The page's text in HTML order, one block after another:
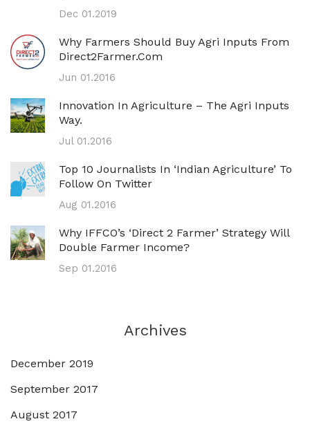
Dec 01.2019
Why Farmers Should Buy Agri Inputs From
Direct2Farmer.com
Jun 01.2016
Innovation In Agriculture – The Agri Inputs
Way.
Jul 01.2016
Top 10 Journalists In ‘Indian Agriculture’ To
Follow On Twitter
Aug 01.2016
Why IFFCO’s ‘direct 2 Farmer’ Strategy Will
Double Farmer Income?
Sep 01.2016
Archives
December 2019
September 2017
August 2017